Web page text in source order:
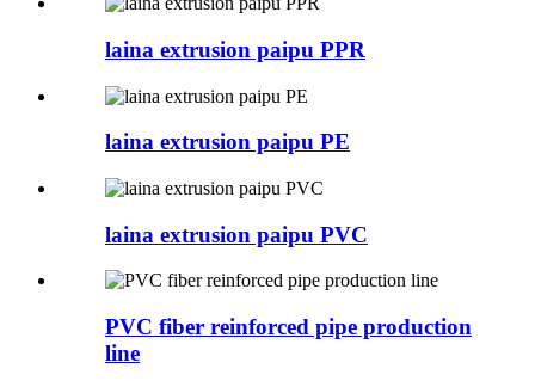
laina extrusion paipu PPR
laina extrusion paipu PE
laina extrusion paipu PVC
PVC fiber reinforced pipe production
line